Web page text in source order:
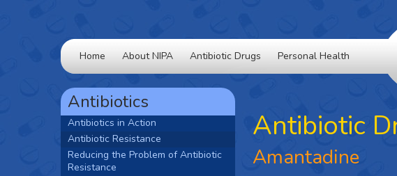
Home About NIPA Antibiotic Drugs Personal Health
Antibiotics
Antibiotics in Action
Antibiotic Resistance
Reducing the Problem of Antibiotic
Resistance
Antibiotic
Amantadine